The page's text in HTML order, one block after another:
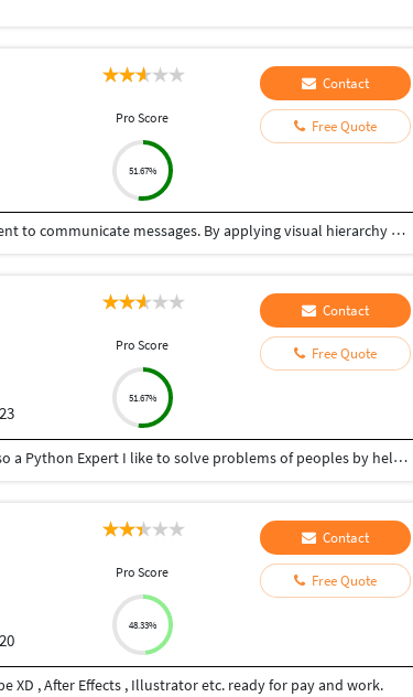
Pro Score
51.67%
Contact
Free Quote
Graphic design is a craft where professionals create visual content to communicate messages. By applying visual hierarchy and layout techniques, designers use typography and pictures to meet users' specific needs interactive designs, to optimize the user experience. One stop solution for your graphic design needs.
Pro Score
51.67%
Contact
Free Quote
Hey there I am Ritik a Professional Presentation creator and also a Python Expert I like to solve problems of peoples by helping to complete their work you can contact me through Tele gram by @gold761
Pro Score
48.33%
Contact
Free Quote
XD , After Effects , Illustrator etc. ready for pay and work.